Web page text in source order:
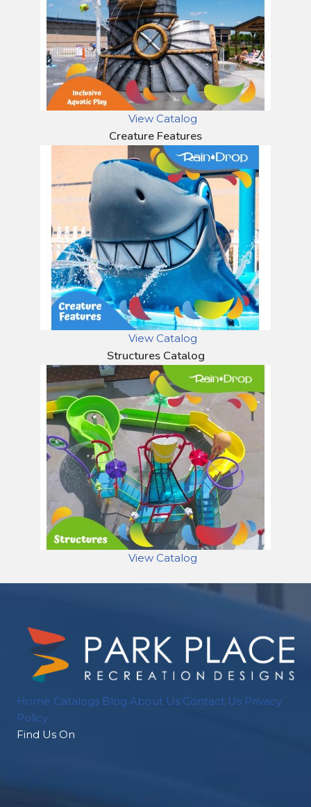
View Catalog
Creature Features
View Catalog
Structures Catalog
View Catalog
Home Catalogs Blog About Us Contact Us Privacy
Policy
Find Us On